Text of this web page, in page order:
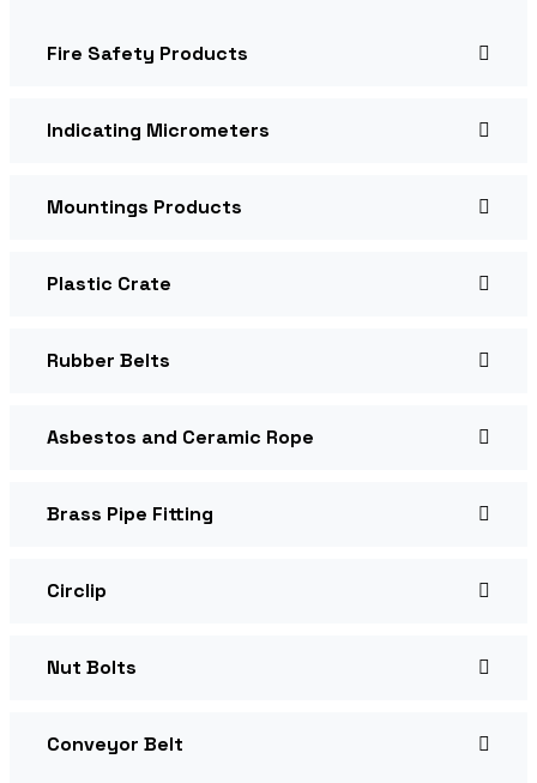
Fire Safety Products
Indicating Micrometers
Mountings Products
Plastic Crate
Rubber Belts
Asbestos and Ceramic Rope
Brass Pipe Fitting
Circlip
Nut Bolts
Conveyor Belt